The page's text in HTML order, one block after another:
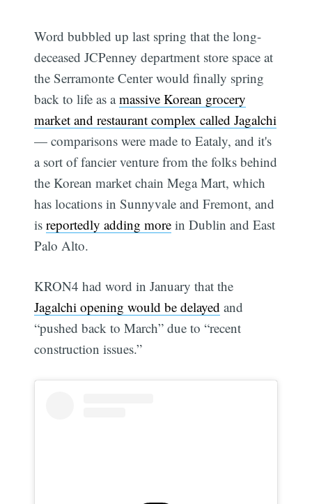
Word bubbled up last spring that the long-
deceased JCPenney department store space at
the Serramonte Center would finally spring
back to life as amassive Korean grocery
market and restaurant complex called Jagalchi
— comparisons were made to Eataly, and it's
a sort of fancier venture from the folks behind
the Korean market chain Mega Mart, which
has locations in Sunnyvale and Fremont, and
isreportedly adding more in Dublin and East
Palo Alto.
KRON4 had word in January that the
Jagalchi opening would be delayed and
“pushed back to March” due to “recent
construction issues.”